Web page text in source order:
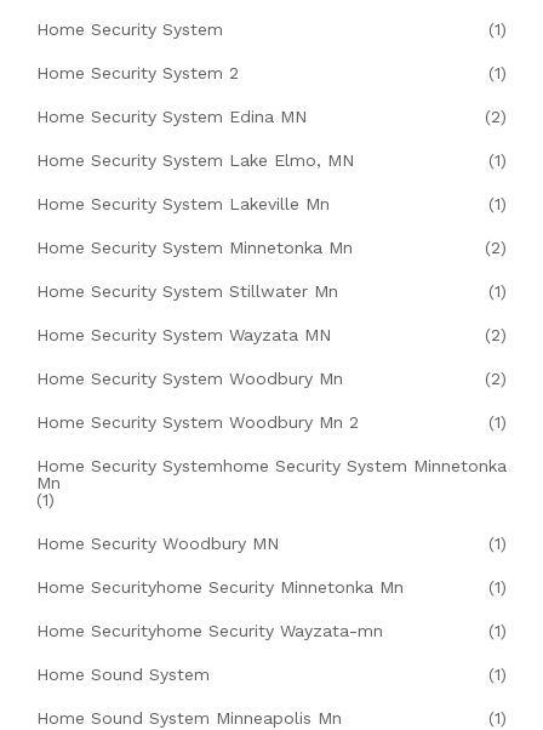
Home Security System (1)
Home Security System 2 (1)
Home Security System Edina MN (2)
Home Security System Lake Elmo, MN (1)
Home Security System Lakeville Mn (1)
Home Security System Minnetonka Mn (2)
Home Security System Stillwater Mn (1)
Home Security System Wayzata MN (2)
Home Security System Woodbury Mn (2)
Home Security System Woodbury Mn 2 (1)
Home Security Systemhome Security System Minnetonka
Mn
(1)
Home Security Woodbury MN (1)
Home Securityhome Security Minnetonka Mn (1)
Home Securityhome Security Wayzata-mn (1)
Home Sound System (1)
Home Sound System Minneapolis Mn (1)